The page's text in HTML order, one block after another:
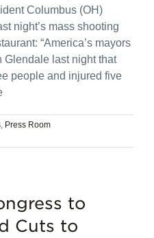
Columbus (OH)
night’s mass shooting
“America’s mayors
Glendale last night that
people and injured five
, Press Room
to
Cuts to